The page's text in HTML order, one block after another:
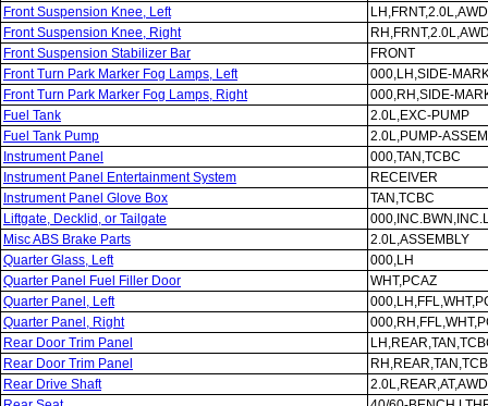
Front Suspension Knee, Left
LH,FRNT,2.0L,AWD
Front Suspension Knee, Right
Front Suspension Stabilizer Bar
FRONT
Front Turn Park Marker Fog Lamps, Left
000,LH,SIDE-
Front Turn Park Marker Fog Lamps, Right
000,RH,SIDE-
Fuel Tank
2.0L,EXC-PUMP
Fuel Tank Pump
2.0L,PUMP-
Instrument Panel
000,TAN,TCBC
Instrument Panel Entertainment System
RECEIVER
Instrument Panel Glove Box
TAN,TCBC
Liftgate, Decklid, or Tailgate
Misc ABS Brake Parts
2.0L,ASSEMBLY
Quarter Glass, Left
000,LH
Quarter Panel Fuel Filler Door
WHT,PCAZ
Quarter Panel, Left
Quarter Panel, Right
Rear Door Trim Panel
Rear Door Trim Panel
Rear Drive Shaft
2.0L,REAR,AT,AWD